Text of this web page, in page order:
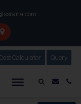
Mail
Calculator Our
Query